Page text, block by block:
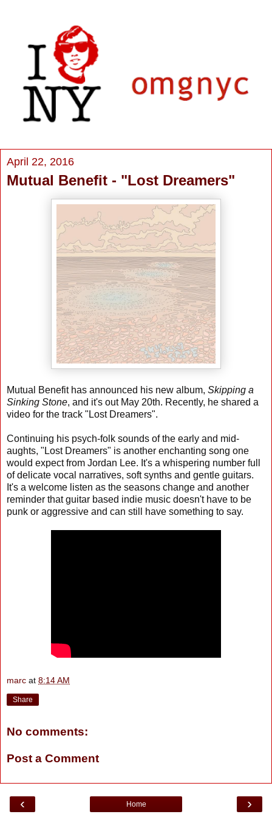
April 22, 2016
Mutual Benefit - "Lost Dreamers"
Mutual Benefit has announced his new album, Skipping a
Sinking Stone, and it's out May 20th. Recently, he shared a
video for the track "Lost Dreamers".
Continuing his psych-folk sounds of the early and mid-
aughts, "Lost Dreamers" is another enchanting song one
would expect from Jordan Lee. It's a whispering number full
of delicate vocal narratives, soft synths and gentle guitars.
It's a welcome listen as the seasons change and another
reminder that guitar based indie music doesn't have to be
punk or aggressive and can still have something to say.
marc at 8:14 AM
Share
No comments:
Post a Comment
‹ ›
Home